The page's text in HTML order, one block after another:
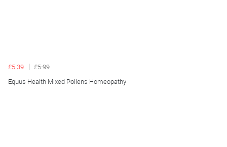
£5.39
£5.99
Equus Health Mixed Pollens Homeopathy